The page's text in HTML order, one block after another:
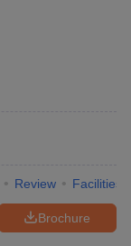
Review Facilities
Brochure